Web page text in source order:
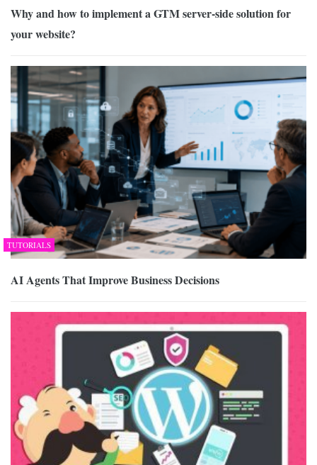
Why and how to implement a GTM server-side solution for
your website?
TUTORIALS
AI Agents That Improve Business Decisions